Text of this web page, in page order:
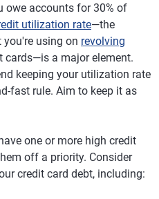
owe accounts for 30% of
utilization rate—the
you're using on revolving
cards—is a major element.
keeping your utilization rate
fast rule. Aim to keep it as
one or more high credit
off a priority. Consider
credit card debt, including: